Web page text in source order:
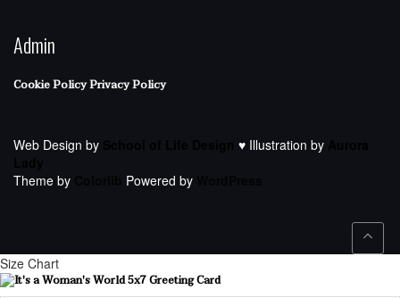
Admin
Cookie PolicyPrivacy Policy
Web Design by ♥ Illustration by
Theme by
Powered by
Size Chart